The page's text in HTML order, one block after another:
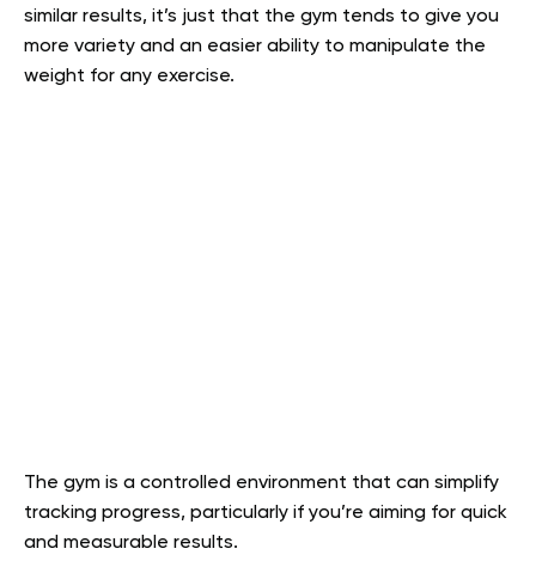
similar results, it’s just that the gym tends to give you
more variety and an easier ability to manipulate the
weight for any exercise.
The gym is a controlled environment that can simplify
tracking progress, particularly if you’re aiming for quick
and measurable results.